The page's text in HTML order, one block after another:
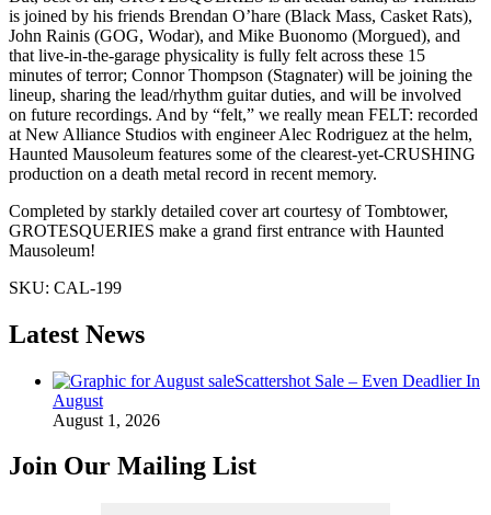
is joined by his friends Brendan O’hare (Black Mass, Casket Rats),
John Rainis (GOG, Wodar), and Mike Buonomo (Morgued), and
that live-in-the-garage physicality is fully felt across these 15
minutes of terror; Connor Thompson (Stagnater) will be joining the
lineup, sharing the lead/rhythm guitar duties, and will be involved
on future recordings. And by “felt,” we really mean FELT: recorded
at New Alliance Studios with engineer Alec Rodriguez at the helm,
Haunted Mausoleum features some of the clearest-yet-CRUSHING
production on a death metal record in recent memory.
Completed by starkly detailed cover art courtesy of Tombtower,
GROTESQUERIES make a grand first entrance with Haunted
Mausoleum!
SKU: CAL-199
Latest News
Scattershot Sale – Even Deadlier In
August
August 1, 2026
Join Our Mailing List